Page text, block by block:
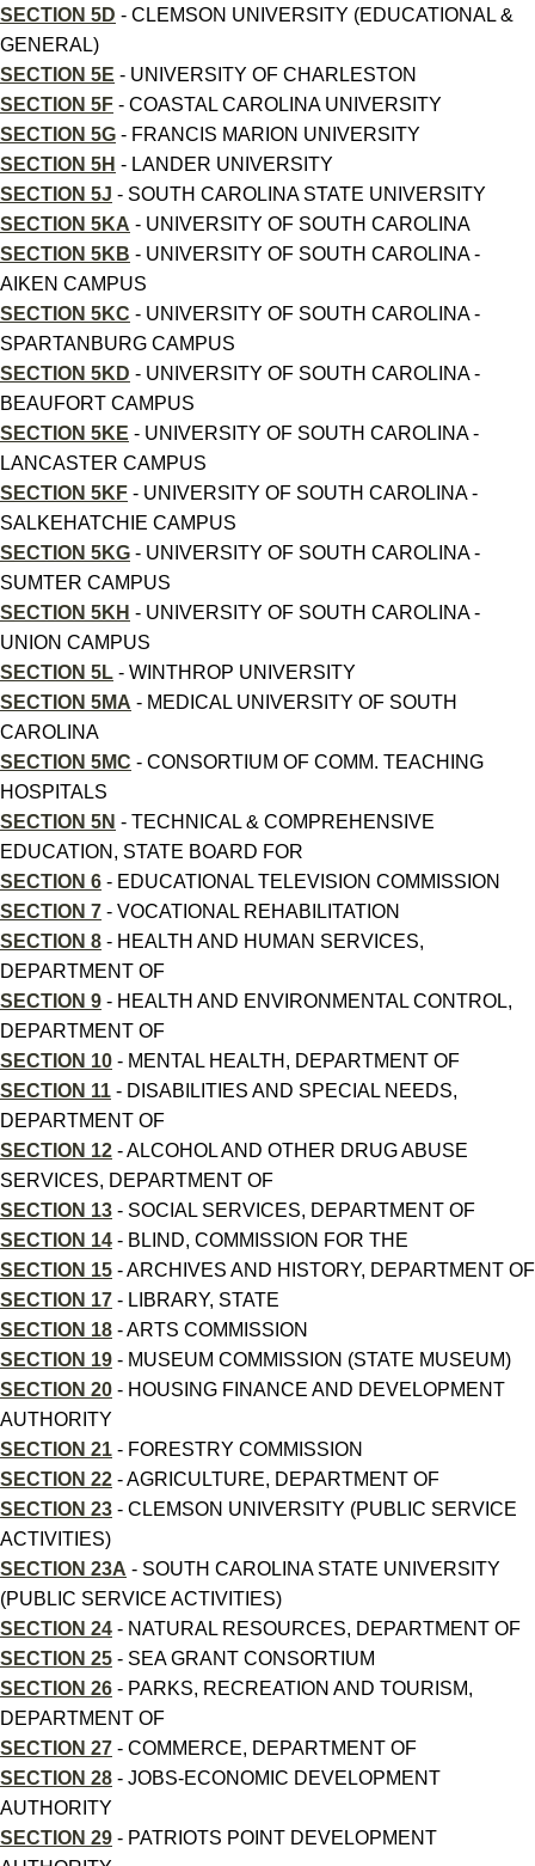
SECTION 5D - CLEMSON UNIVERSITY (EDUCATIONAL &
GENERAL)
SECTION 5E - UNIVERSITY OF CHARLESTON
SECTION 5F - COASTAL CAROLINA UNIVERSITY
SECTION 5G - FRANCIS MARION UNIVERSITY
SECTION 5H - LANDER UNIVERSITY
SECTION 5J - SOUTH CAROLINA STATE UNIVERSITY
SECTION 5KA - UNIVERSITY OF SOUTH CAROLINA
SECTION 5KB - UNIVERSITY OF SOUTH CAROLINA -
AIKEN CAMPUS
SECTION 5KC - UNIVERSITY OF SOUTH CAROLINA -
SPARTANBURG CAMPUS
SECTION 5KD - UNIVERSITY OF SOUTH CAROLINA -
BEAUFORT CAMPUS
SECTION 5KE - UNIVERSITY OF SOUTH CAROLINA -
LANCASTER CAMPUS
SECTION 5KF - UNIVERSITY OF SOUTH CAROLINA -
SALKEHATCHIE CAMPUS
SECTION 5KG - UNIVERSITY OF SOUTH CAROLINA -
SUMTER CAMPUS
SECTION 5KH - UNIVERSITY OF SOUTH CAROLINA -
UNION CAMPUS
SECTION 5L - WINTHROP UNIVERSITY
SECTION 5MA - MEDICAL UNIVERSITY OF SOUTH
CAROLINA
SECTION 5MC - CONSORTIUM OF COMM. TEACHING
HOSPITALS
SECTION 5N - TECHNICAL & COMPREHENSIVE
EDUCATION, STATE BOARD FOR
SECTION 6 - EDUCATIONAL TELEVISION COMMISSION
SECTION 7 - VOCATIONAL REHABILITATION
SECTION 8 - HEALTH AND HUMAN SERVICES,
DEPARTMENT OF
SECTION 9 - HEALTH AND ENVIRONMENTAL CONTROL,
DEPARTMENT OF
SECTION 10 - MENTAL HEALTH, DEPARTMENT OF
SECTION 11 - DISABILITIES AND SPECIAL NEEDS,
DEPARTMENT OF
SECTION 12 - ALCOHOL AND OTHER DRUG ABUSE
SERVICES, DEPARTMENT OF
SECTION 13 - SOCIAL SERVICES, DEPARTMENT OF
SECTION 14 - BLIND, COMMISSION FOR THE
SECTION 15 - ARCHIVES AND HISTORY, DEPARTMENT OF
SECTION 17 - LIBRARY, STATE
SECTION 18 - ARTS COMMISSION
SECTION 19 - MUSEUM COMMISSION (STATE MUSEUM)
SECTION 20 - HOUSING FINANCE AND DEVELOPMENT
AUTHORITY
SECTION 21 - FORESTRY COMMISSION
SECTION 22 - AGRICULTURE, DEPARTMENT OF
SECTION 23 - CLEMSON UNIVERSITY (PUBLIC SERVICE
ACTIVITIES)
SECTION 23A - SOUTH CAROLINA STATE UNIVERSITY
(PUBLIC SERVICE ACTIVITIES)
SECTION 24 - NATURAL RESOURCES, DEPARTMENT OF
SECTION 25 - SEA GRANT CONSORTIUM
SECTION 26 - PARKS, RECREATION AND TOURISM,
DEPARTMENT OF
SECTION 27 - COMMERCE, DEPARTMENT OF
SECTION 28 - JOBS-ECONOMIC DEVELOPMENT
AUTHORITY
SECTION 29 - PATRIOTS POINT DEVELOPMENT